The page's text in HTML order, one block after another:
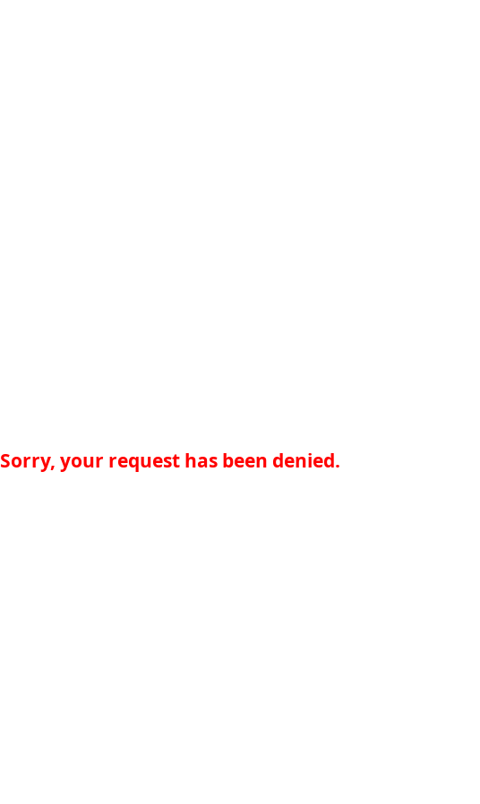
Sorry, your request has been denied.